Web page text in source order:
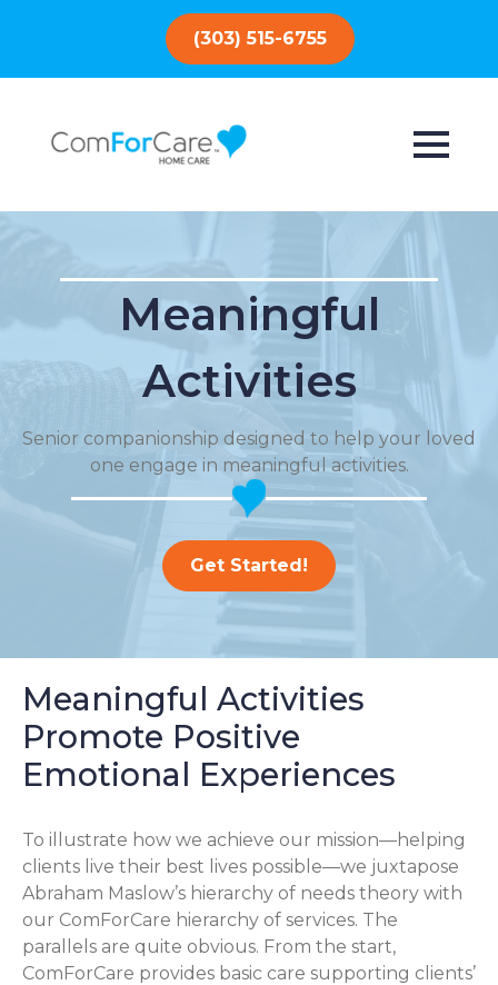
(303) 515-6755
Meaningful
Activities
Senior companionship designed to help your loved
one engage in meaningful activities.
Get Started!
Meaningful Activities
Promote Positive
Emotional Experiences
To illustrate how we achieve our mission—helping
clients live their best lives possible—we juxtapose
Abraham Maslow’s hierarchy of needs theory with
our ComForCare hierarchy of services. The
parallels are quite obvious. From the start,
ComForCare provides basic care supporting clients’